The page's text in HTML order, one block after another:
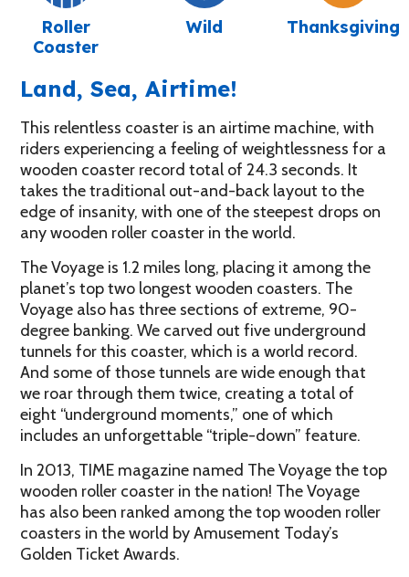
Roller
Coaster
Wild Thanksgiving
Land, Sea, Airtime!
This relentless coaster is an airtime machine, with
riders experiencing a feeling of weightlessness for a
wooden coaster record total of 24.3 seconds. It
takes the traditional out-and-back layout to the
edge of insanity, with one of the steepest drops on
any wooden roller coaster in the world.
The Voyage is 1.2 miles long, placing it among the
planet’s top two longest wooden coasters. The
Voyage also has three sections of extreme, 90-
degree banking. We carved out five underground
tunnels for this coaster, which is a world record.
And some of those tunnels are wide enough that
we roar through them twice, creating a total of
eight “underground moments,” one of which
includes an unforgettable “triple-down” feature.
In 2013, TIME magazine named The Voyage the top
wooden roller coaster in the nation! The Voyage
has also been ranked among the top wooden roller
coasters in the world by Amusement Today’s
Golden Ticket Awards.